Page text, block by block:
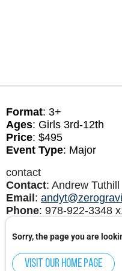
Format: 3+
Ages: Girls 3rd-12th
Price: $495
Event Type: Major
contact
Contact: Andrew Tuthill
Email :
Phone: 978-922-3348
Sorry, the page you are
Visit our home page